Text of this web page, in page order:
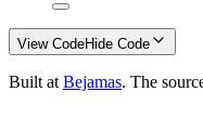
View CodeHide Code
Built at Bejamas. The